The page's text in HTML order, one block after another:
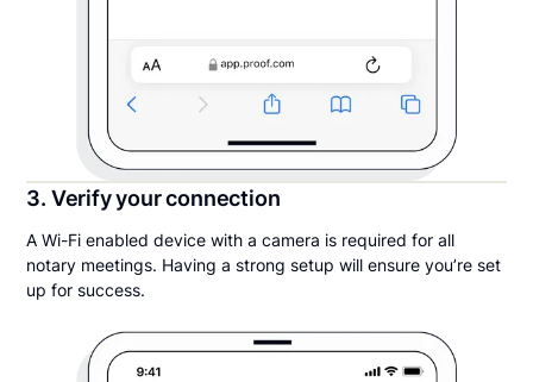
3. Verify your connection
A Wi-Fi enabled device with a camera is required for all
notary meetings. Having a strong setup will ensure you’re set
up for success.